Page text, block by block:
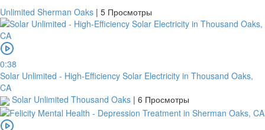
Unlimited Sherman Oaks | 5 Просмотры
0:38
Solar Unlimited - High-Efficiency Solar Electricity in Thousand Oaks,
CA
Solar Unlimited Thousand Oaks | 6 Просмотры